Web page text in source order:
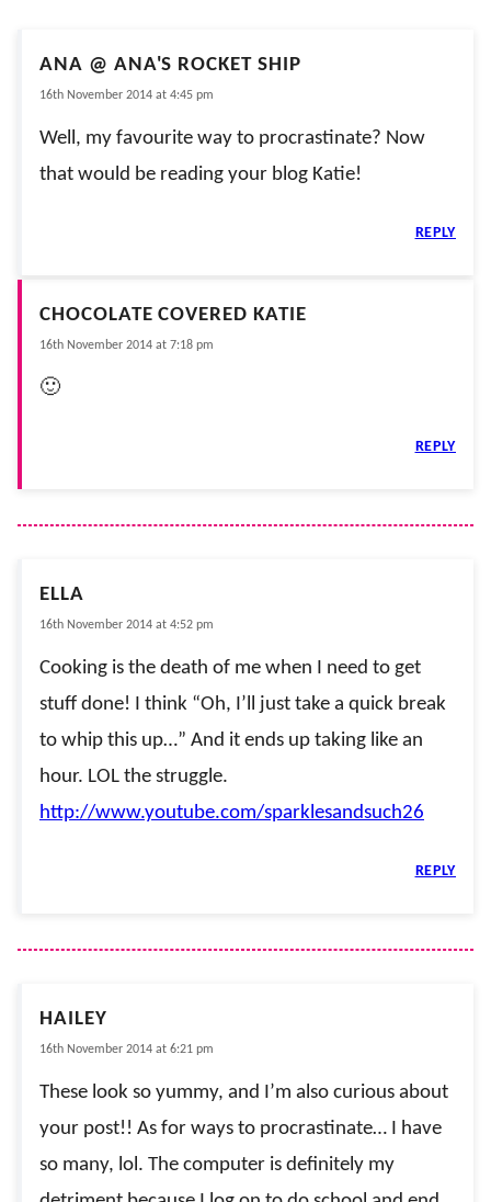
ANA @ ANA'S ROCKET SHIP
16th November 2014 at 4:45 pm
Well, my favourite way to procrastinate? Now
that would be reading your blog Katie!
REPLY
CHOCOLATE COVERED KATIE
16th November 2014 at 7:18 pm
🙂
REPLY
ELLA
16th November 2014 at 4:52 pm
Cooking is the death of me when I need to get
stuff done! I think “Oh, I’ll just take a quick break
to whip this up…” And it ends up taking like an
hour. LOL the struggle.
http://www.youtube.com/sparklesandsuch26
REPLY
HAILEY
16th November 2014 at 6:21 pm
These look so yummy, and I’m also curious about
your post!! As for ways to procrastinate… I have
so many, lol. The computer is definitely my